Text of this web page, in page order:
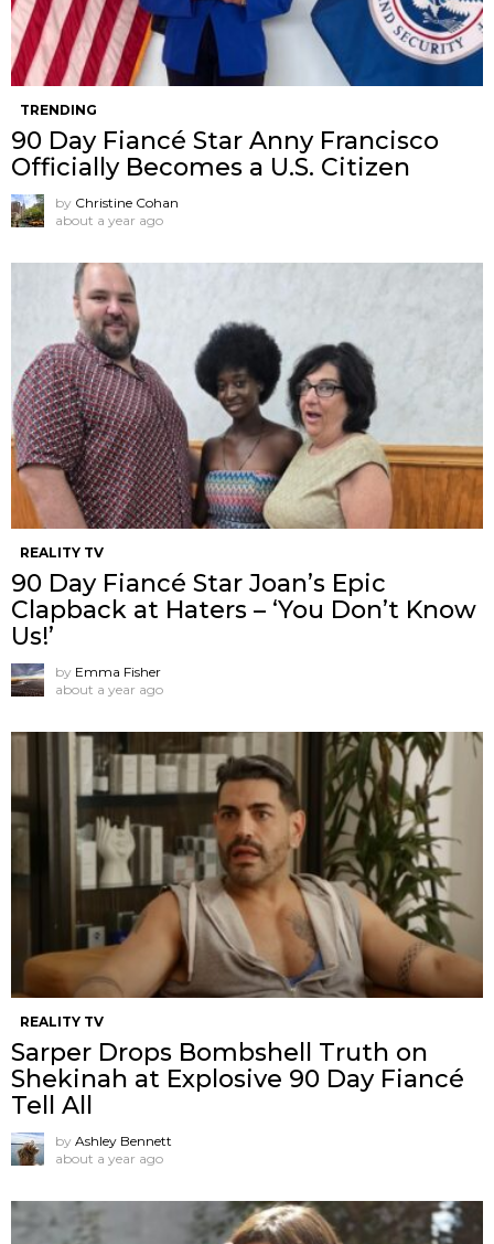
TRENDING
90 Day Fiancé Star Anny Francisco
Officially Becomes a U.S. Citizen
by Christine Cohan
about a year ago
REALITY TV
90 Day Fiancé Star Joan’s Epic
Clapback at Haters – ‘You Don’t Know
Us!’
by Emma Fisher
about a year ago
REALITY TV
Sarper Drops Bombshell Truth on
Shekinah at Explosive 90 Day Fiancé
Tell All
by Ashley Bennett
about a year ago